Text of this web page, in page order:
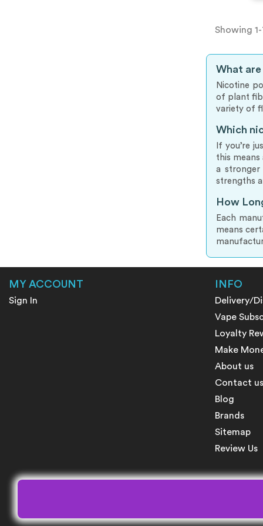
Showing
What
Nicotine
of plant
variety of
Which
If you’re
this
a stronger
strengths
How
Each
means
MY ACCOUNT
Sign In
INFO
Delivery/
Vape
Loyalty
Make
About us
Contact us
Blog
Brands
Sitemap
Review Us